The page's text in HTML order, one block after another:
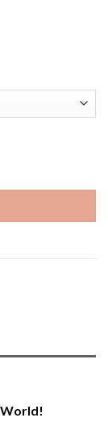
World!